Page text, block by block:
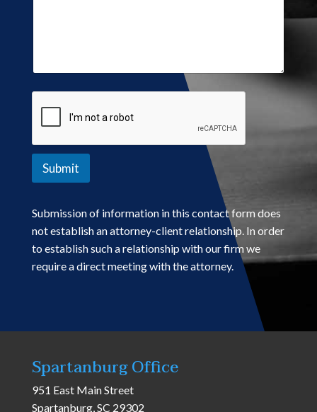
Submit
Submission of information in this contact form does
not establish an attorney-client relationship. In order
to establish such a relationship with our firm we
require a direct meeting with the attorney.
Spartanburg Office
951 East Main Street
Spartanburg, SC 29302